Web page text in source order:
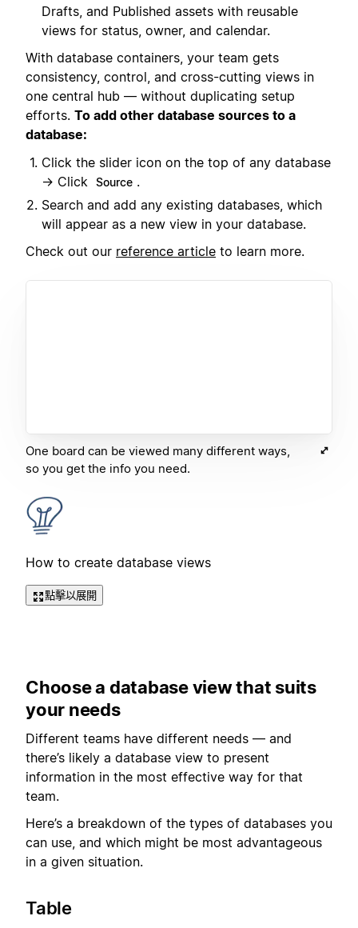
Drafts, and Published assets with reusable
views for status, owner, and calendar.
With database containers, your team gets
consistency, control, and cross-cutting views in
one central hub — without duplicating setup
efforts. To add other database sources to a
database:
Click the slider icon on the top of any database
→ Click
Source .
Search and add any existing databases, which
will appear as a new view in your database.
Check out our reference article to learn more.
One board can be viewed many different ways,
so you get the info you need.
How to create database views
點擊以展開
Choose a database view that suits
your needs
Different teams have different needs — and
there’s likely a database view to present
information in the most effective way for that
team.
Here’s a breakdown of the types of databases you
can use, and which might be most advantageous
in a given situation.
Table